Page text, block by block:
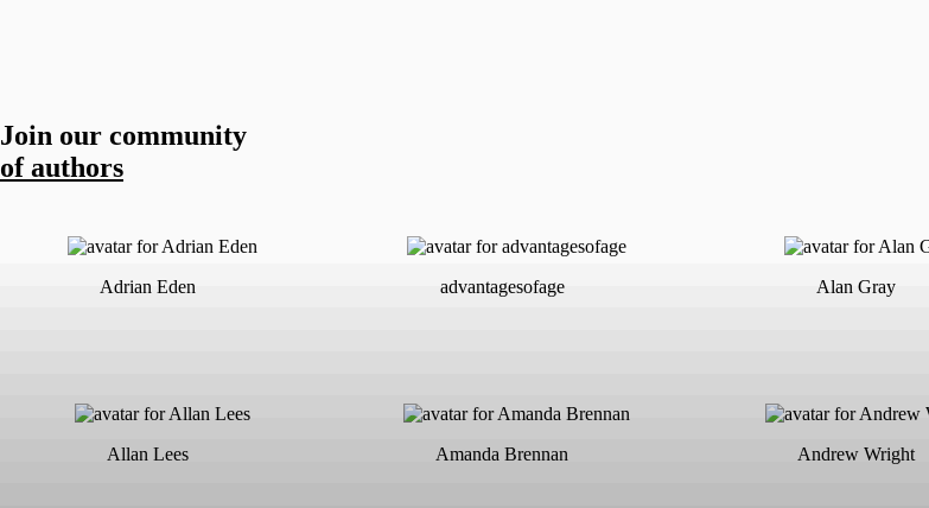
Join our community
of authors
Adrian Eden advantagesofage Alan Gray
Allan Lees Amanda Brennan Andrew Wright